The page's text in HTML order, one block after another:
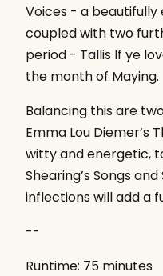
Voices - a beautifully
coupled with two
period - Tallis If ye
the month of Maying.
Balancing this are
Emma Lou Diemer’s
witty and energetic,
Shearing’s Songs
inflections will add a
--
Runtime: 75 minutes